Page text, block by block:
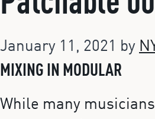
January 11, 2021 by
MIXING IN MODULAR
While many